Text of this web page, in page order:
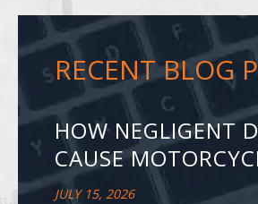
RECENT BLOG
HOW NEGLIGENT
CAUSE
JULY 15, 2026